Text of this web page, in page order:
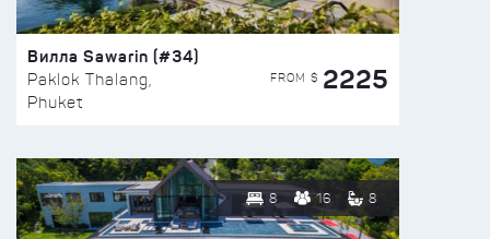
Вилла Sawarin (#34)
Paklok Thalang,
Phuket
FROM $ 2225
8 16 8